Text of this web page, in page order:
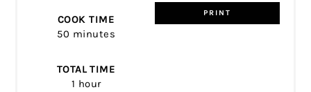
PRINT
COOK TIME
50 minutes
TOTAL TIME
1 hour